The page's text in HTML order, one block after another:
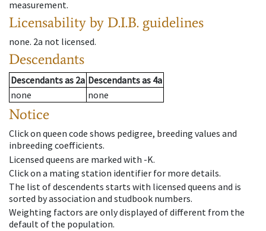
measurement.
Licensability by D.I.B. guidelines
none. 2a not licensed.
Descendants
Descendantsas 2a Descendantsas 4a
none
none
Notice
Click on queen code shows pedigree, breeding values and
inbreeding coefficients.
Licensed queens are marked with -K.
Click on a mating station identifier for more details.
The list of descendents starts with licensed queens and is
sorted by association and studbook numbers.
Weighting factors are only displayed of different from the
default of the population.